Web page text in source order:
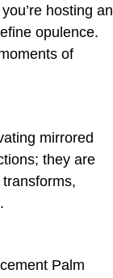
hosting an
opulence.
of
mirrored
they are
Palm